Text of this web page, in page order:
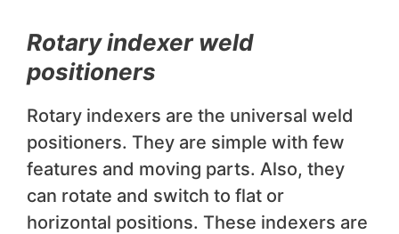
Rotary indexer weld
positioners
Rotary indexers are the universal weld
positioners. They are simple with few
features and moving parts. Also, they
can rotate and switch to flat or
horizontal positions. These indexers are